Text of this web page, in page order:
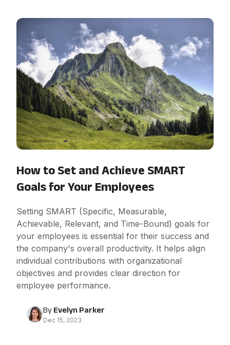
How to Set and Achieve SMART
Goals for Your Employees
Setting SMART (Specific, Measurable,
Achievable, Relevant, and Time-Bound) goals for
your employees is essential for their success and
the company's overall productivity. It helps align
individual contributions with organizational
objectives and provides clear direction for
employee performance.
By Evelyn Parker
Dec 15, 2023